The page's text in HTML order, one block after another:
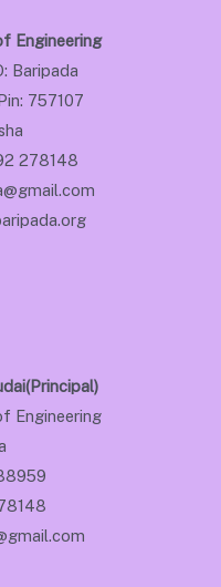
Engineering
Baripada
757107
278148
Engineering